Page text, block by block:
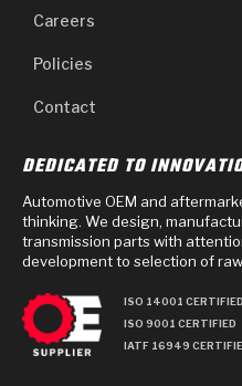
Careers
Policies
Contact
DEDICATED TO
Automotive OEM and
thinking. We design,
transmission parts with
development to selection of
ISO 14001 CERTIFIED
ISO 9001 CERTIFIED
IATF 16949